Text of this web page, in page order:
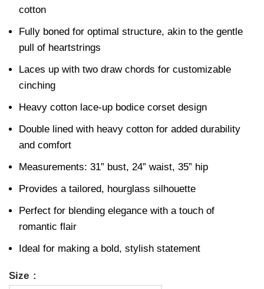
cotton
Fully boned for optimal structure, akin to the gentle
pull of heartstrings
Laces up with two draw chords for customizable
cinching
Heavy cotton lace-up bodice corset design
Double lined with heavy cotton for added durability
and comfort
Measurements: 31” bust, 24” waist, 35” hip
Provides a tailored, hourglass silhouette
Perfect for blending elegance with a touch of
romantic flair
Ideal for making a bold, stylish statement
Size